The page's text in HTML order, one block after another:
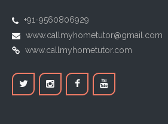
+91-9560806929
www.callmyhometutor@gmail.com
www.callmyhometutor.com